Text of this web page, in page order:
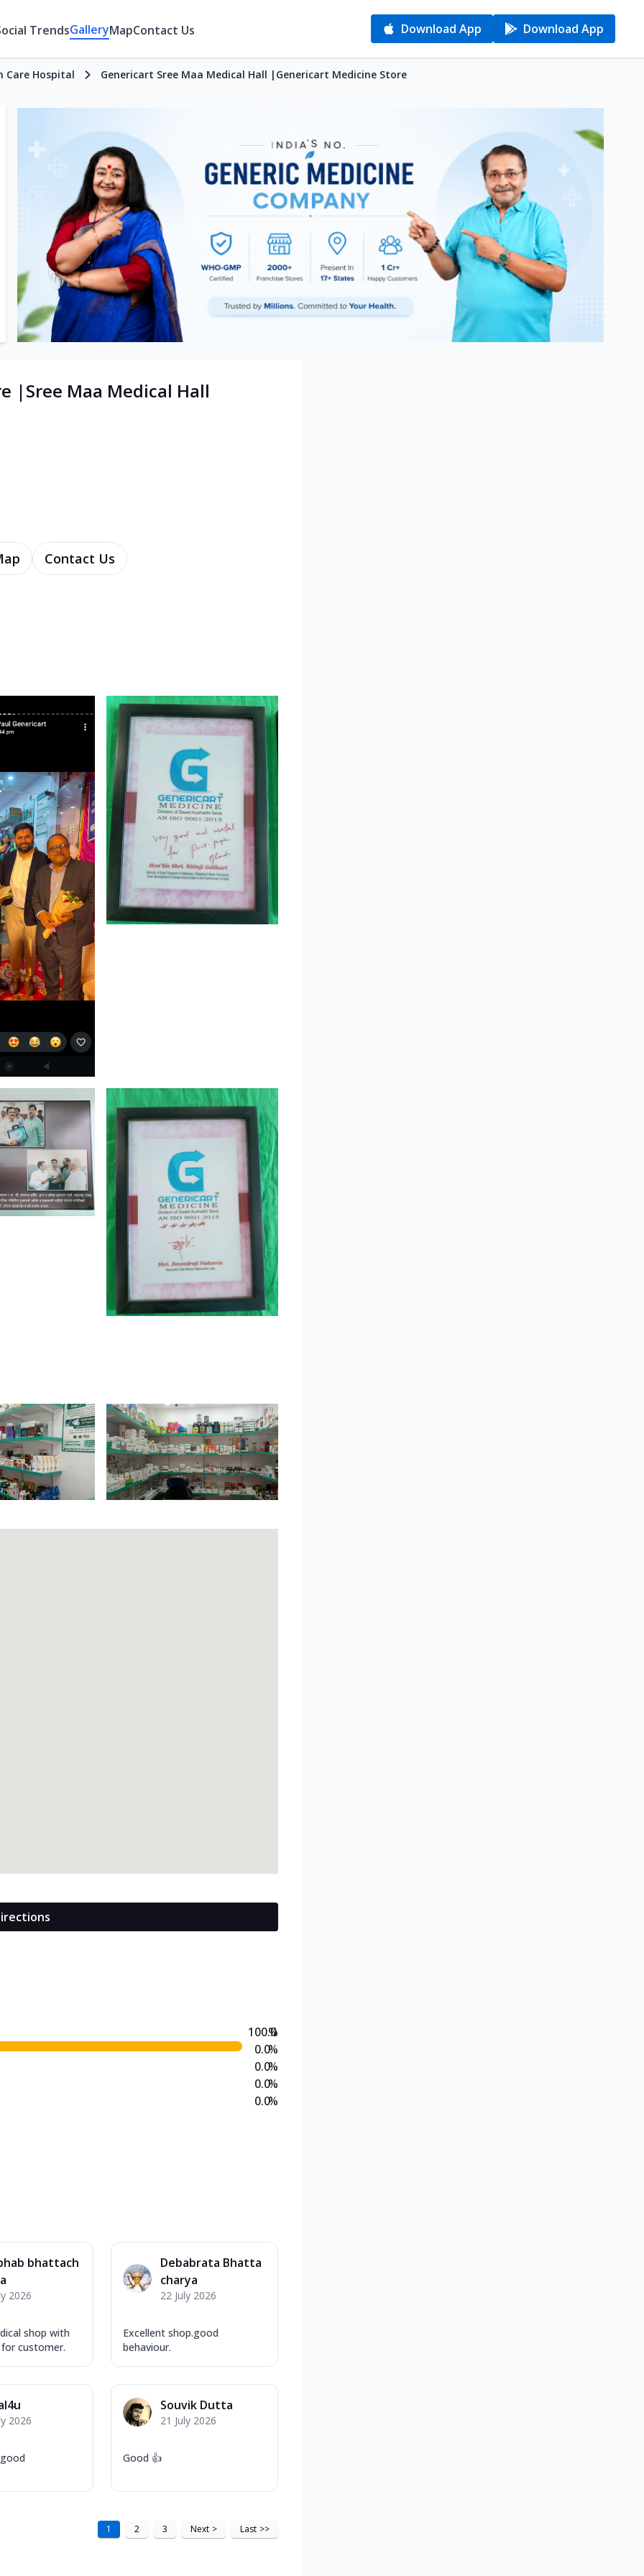
TrendsGalleryMapContact Us Download App Download App
Care Hospital Genericart Sree Maa Medical Hall |Genericart Medicine Store
|Sree Maa Medical Hall
Contact Us
100.0
0.0
0.0
0.0
0.0
%
%
%
%
%
bhattach
2026
shop with
customer.
Debabrata Bhatta
charya
22 July 2026
Excellent shop.good
behaviour.
2026
Souvik Dutta
21 July 2026
Good 👍
1 2 3 Next > Last >>